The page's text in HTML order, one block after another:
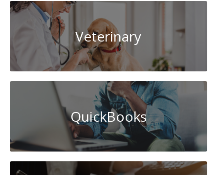
Veterinary
QuickBooks